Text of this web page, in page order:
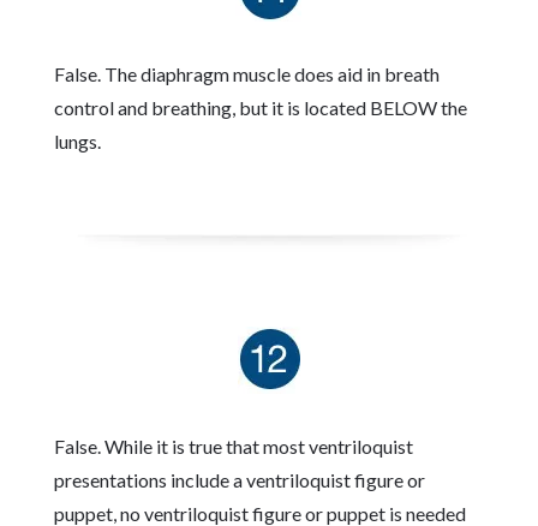
False. The diaphragm muscle does aid in breath
control and breathing, but it is located BELOW the
lungs.
False. While it is true that most ventriloquist
presentations include a ventriloquist figure or
puppet, no ventriloquist figure or puppet is needed